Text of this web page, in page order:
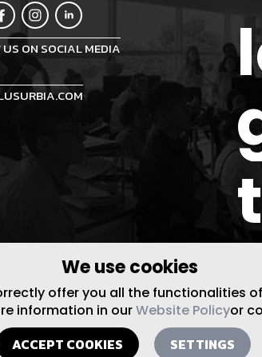
We use cookies
offer you all the functionalities
information in ourWebsite Policyor
ACCEPT COOKIES SETTINGS
US ON SOCIAL MEDIA